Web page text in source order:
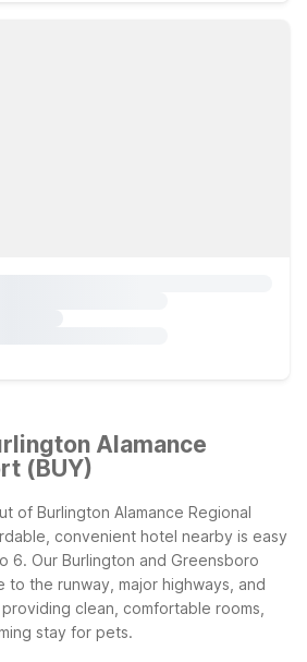
Alamance
(BUY)
of Burlington Alamance Regional
convenient hotel nearby is easy
6. Our Burlington and Greensboro
to the runway, major highways, and
clean, comfortable rooms,
stay for pets.